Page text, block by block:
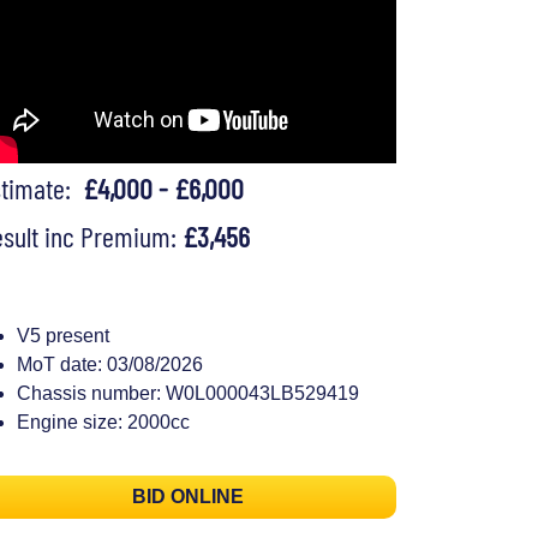
£4,000 - £6,000
inc Premium: £3,456
V5 present
MoT date: 03/08/2026
Chassis number: W0L000043LB529419
Engine size: 2000cc
BID ONLINE